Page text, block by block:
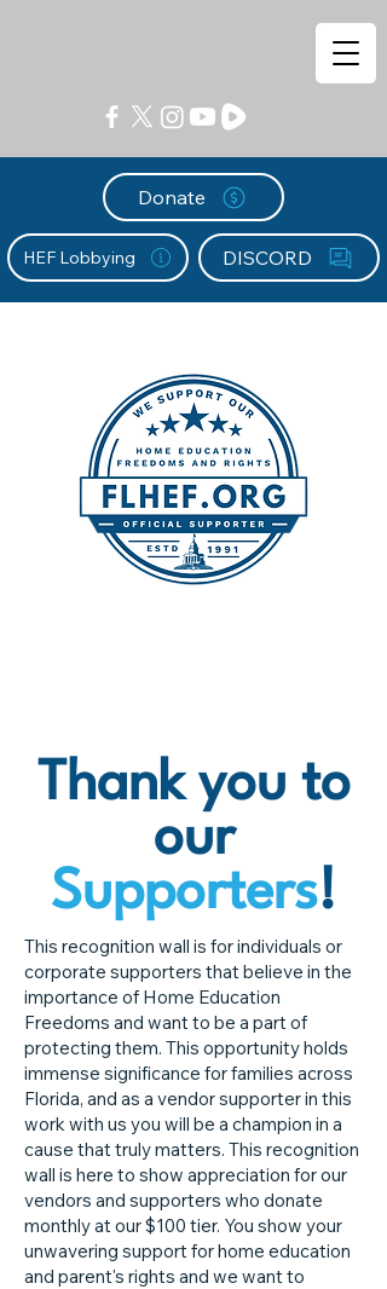
Donate
HEF Lobbying DISCORD
Thank you to
our
Supporters!
This recognition wall is for individuals or
corporate supporters that believe in the
importance of Home Education
Freedoms and want to be a part of
protecting them. This opportunity holds
immense significance for families across
Florida, and as a vendor supporter in this
work with us you will be a champion in a
cause that truly matters. This recognition
wall is here to show appreciation for our
vendors and supporters who donate
monthly at our $100 tier. You show your
unwavering support for home education
and parent's rights and we want to